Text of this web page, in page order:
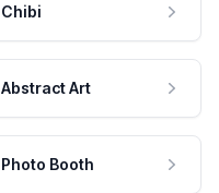
Chibi
Abstract Art
Photo Booth